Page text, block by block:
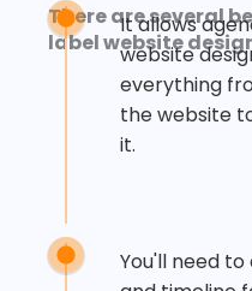
There are several
label website
It allows
website
everything
the website
it.
You'll need